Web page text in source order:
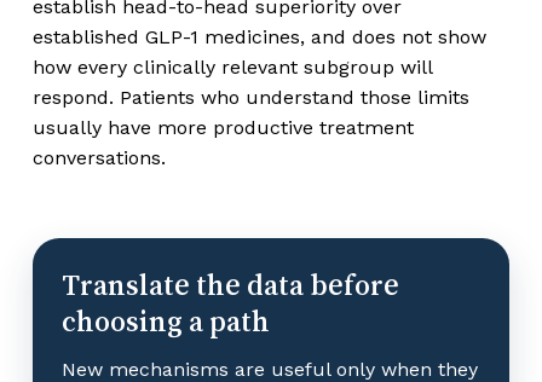
establish head-to-head superiority over
established GLP-1 medicines, and does not show
how every clinically relevant subgroup will
respond. Patients who understand those limits
usually have more productive treatment
conversations.
Translate the data before
choosing a path
New mechanisms are useful only when they